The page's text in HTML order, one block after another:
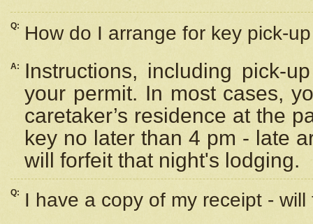
Q: How do I arrange for key pick-
A:
Instructions, including pick-
your permit. In most cases,
caretaker’s residence at the
key no later than 4 pm - late
will forfeit that night's lodging.
Q: I have a copy of my receipt -